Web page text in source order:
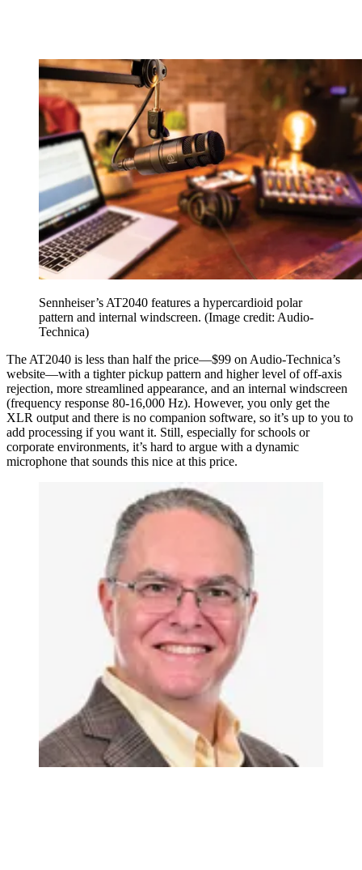
Sennheiser’s AT2040 features a hypercardioid polar
pattern and internal windscreen. (Image credit: Audio-
Technica)
The AT2040 is less than half the price—$99 on Audio-Technica’s
website—with a tighter pickup pattern and higher level of off-axis
rejection, more streamlined appearance, and an internal windscreen
(frequency response 80-16,000 Hz). However, you only get the
XLR output and there is no companion software, so it’s up to you to
add processing if you want it. Still, especially for schools or
corporate environments, it’s hard to argue with a dynamic
microphone that sounds this nice at this price.